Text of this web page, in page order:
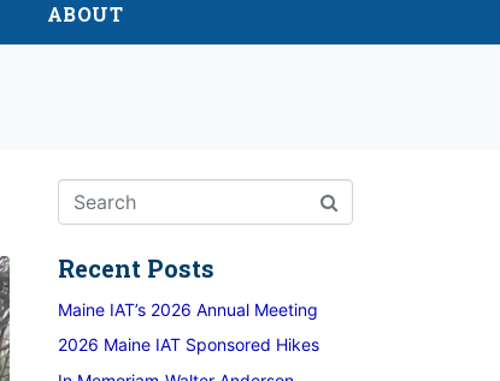
ABOUT
Recent Posts
Maine IAT’s 2026 Annual Meeting
2026 Maine IAT Sponsored Hikes